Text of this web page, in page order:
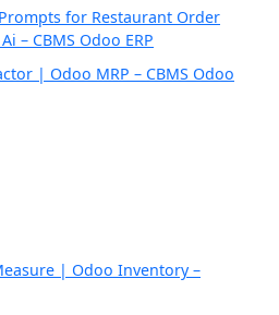
for Restaurant Order
– CBMS Odoo ERP
| Odoo MRP – CBMS Odoo
| Odoo Inventory –